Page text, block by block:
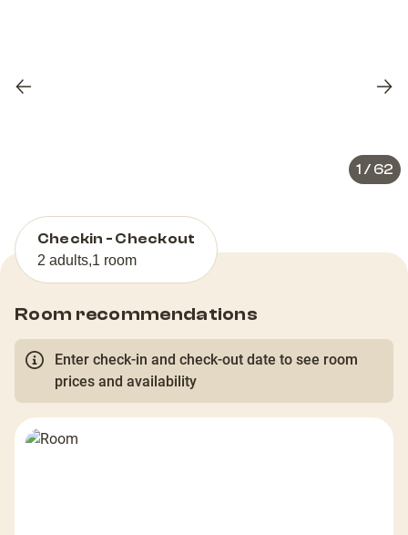
Previous
1 / 62
Checkin - Checkout
2 adults,1 room
Room recommendations
Enter check-in and check-out date to see room
prices and availability